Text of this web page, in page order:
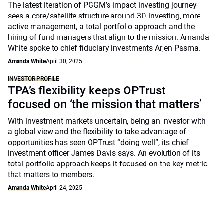
The latest iteration of PGGM’s impact investing journey
sees a core/satellite structure around 3D investing, more
active management, a total portfolio approach and the
hiring of fund managers that align to the mission. Amanda
White spoke to chief fiduciary investments Arjen Pasma.
Amanda WhiteApril 30, 2025
INVESTOR PROFILE
TPA’s flexibility keeps OPTrust
focused on ‘the mission that matters’
With investment markets uncertain, being an investor with
a global view and the flexibility to take advantage of
opportunities has seen OPTrust “doing well”, its chief
investment officer James Davis says. An evolution of its
total portfolio approach keeps it focused on the key metric
that matters to members.
Amanda WhiteApril 24, 2025